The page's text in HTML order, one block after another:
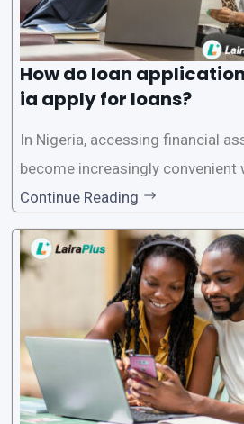
How do loan
ia apply for loans?
In Nigeria, accessing financial
become increasingly convenient
gence of loan apps like
rms offer individuals a
sible way to apply for loans,
ed for lengthy paperwork and
Continue Reading